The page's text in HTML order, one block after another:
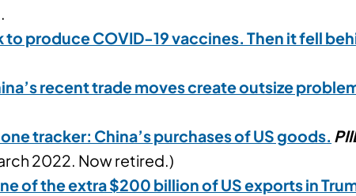
to produce COVID-19 vaccines. Then it fell
recent trade moves create outsize
tracker: China’s purchases of US goods.
2022. Now retired.)
of the extra $200 billion of US exports in